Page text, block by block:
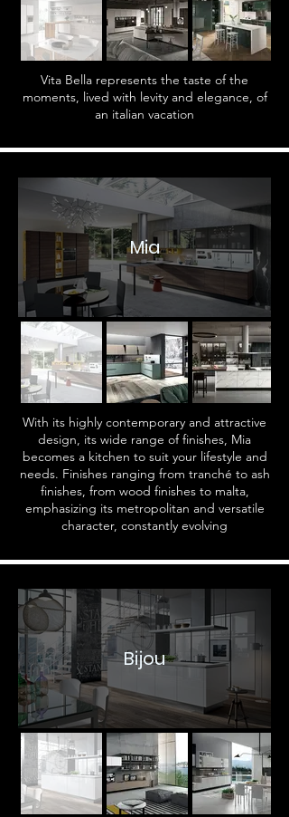
Vita Bella represents the taste of the
moments, lived with levity and elegance, of
an italian vacation
Mia
With its highly contemporary and attractive
design, its wide range of finishes, Mia
becomes a kitchen to suit your lifestyle and
needs. Finishes ranging from tranché to ash
finishes, from wood finishes to malta,
emphasizing its metropolitan and versatile
character, constantly evolving
Bijou